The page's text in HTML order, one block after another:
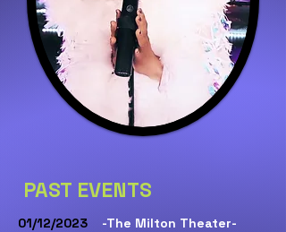
PAST EVENTS
01/12/2023 -The Milton Theater-